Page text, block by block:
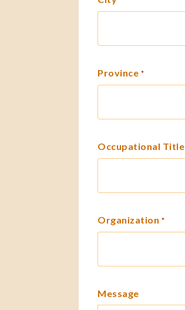
Province *
Occupational Title
Organization *
Message